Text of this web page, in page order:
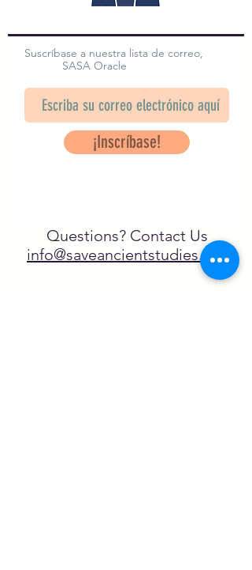
Suscríbase a nuestra lista de correo,
SASA Oracle
¡Inscríbase!
Questions? Contact Us
info@saveancientstudies.org